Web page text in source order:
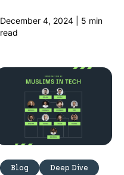
December 4, 2024 | 5 min
read
Blog Deep Dive